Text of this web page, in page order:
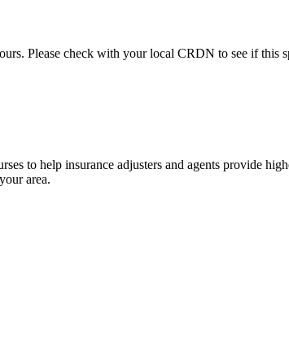
Please check with your local CRDN to see if this
to help insurance adjusters and agents provide
area.